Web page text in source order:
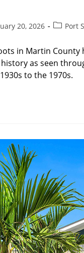
20, 2026
PostPort
in Martin
as seen
to the 1970s.